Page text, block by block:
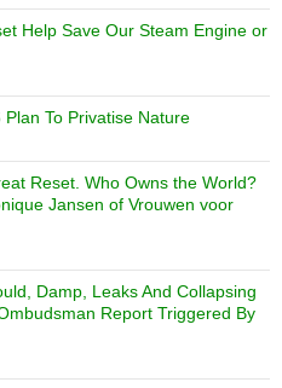
Help Save Our Steam Engine or
Plan To Privatise Nature
Reset. Who Owns the World?
Jansen of Vrouwen voor
Damp, Leaks And Collapsing
Report Triggered By